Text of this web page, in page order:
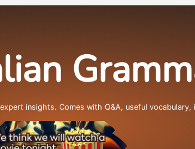
insights. Comes with Q&A, useful vocabulary,